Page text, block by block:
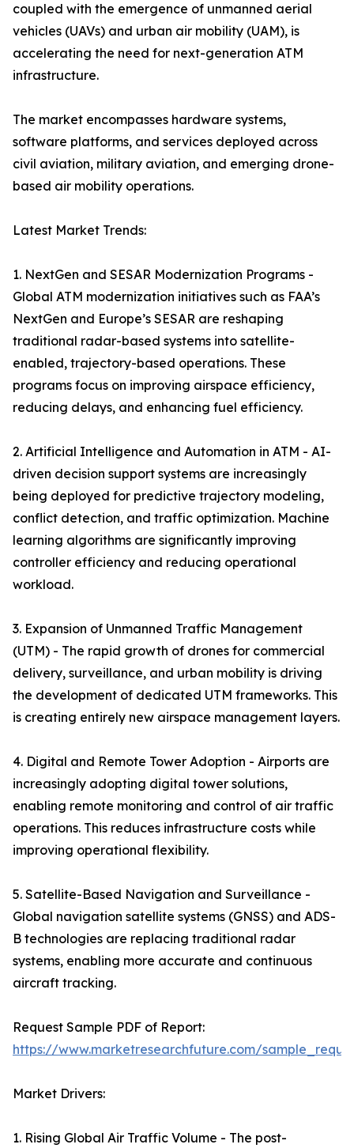
coupled with the emergence of unmanned aerial
vehicles (UAVs) and urban air mobility (UAM), is
accelerating the need for next-generation ATM
infrastructure.
The market encompasses hardware systems,
software platforms, and services deployed across
civil aviation, military aviation, and emerging drone-
based air mobility operations.
Latest Market Trends:
1. NextGen and SESAR Modernization Programs -
Global ATM modernization initiatives such as FAA’s
NextGen and Europe’s SESAR are reshaping
traditional radar-based systems into satellite-
enabled, trajectory-based operations. These
programs focus on improving airspace efficiency,
reducing delays, and enhancing fuel efficiency.
2. Artificial Intelligence and Automation in ATM - AI-
driven decision support systems are increasingly
being deployed for predictive trajectory modeling,
conflict detection, and traffic optimization. Machine
learning algorithms are significantly improving
controller efficiency and reducing operational
workload.
3. Expansion of Unmanned Traffic Management
(UTM) - The rapid growth of drones for commercial
delivery, surveillance, and urban mobility is driving
the development of dedicated UTM frameworks. This
is creating entirely new airspace management layers.
4. Digital and Remote Tower Adoption - Airports are
increasingly adopting digital tower solutions,
enabling remote monitoring and control of air traffic
operations. This reduces infrastructure costs while
improving operational flexibility.
5. Satellite-Based Navigation and Surveillance -
Global navigation satellite systems (GNSS) and ADS-
B technologies are replacing traditional radar
systems, enabling more accurate and continuous
aircraft tracking.
Request Sample PDF of Report:
https://www.marketresearchfuture.com/
Market Drivers:
1. Rising Global Air Traffic Volume - The post-